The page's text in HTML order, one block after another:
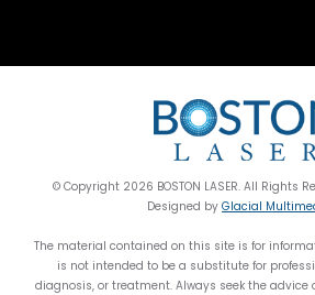
© Copyright 2026 BOSTON LASER. All Rights
Designed by Glacial
The material contained on this site is for
is not intended to be a substitute for
diagnosis, or treatment. Always seek the advice